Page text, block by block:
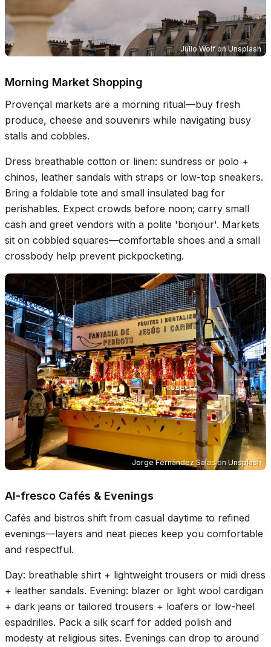
Julio WolfonUnsplash
Morning Market Shopping
Provençal markets are a morning ritual—buy fresh
produce, cheese and souvenirs while navigating busy
stalls and cobbles.
Dress breathable cotton or linen: sundress or polo +
chinos, leather sandals with straps or low-top sneakers.
Bring a foldable tote and small insulated bag for
perishables. Expect crowds before noon; carry small
cash and greet vendors with a polite 'bonjour'. Markets
sit on cobbled squares—comfortable shoes and a small
crossbody help prevent pickpocketing.
Jorge Fernández Salason Unsplash
Al-fresco Cafés & Evenings
Cafés and bistros shift from casual daytime to refined
evenings—layers and neat pieces keep you comfortable
and respectful.
Day: breathable shirt + lightweight trousers or midi dress
+ leather sandals. Evening: blazer or light wool cardigan
+ dark jeans or tailored trousers + loafers or low-heel
espadrilles. Pack a silk scarf for added polish and
modesty at religious sites. Evenings can drop to around